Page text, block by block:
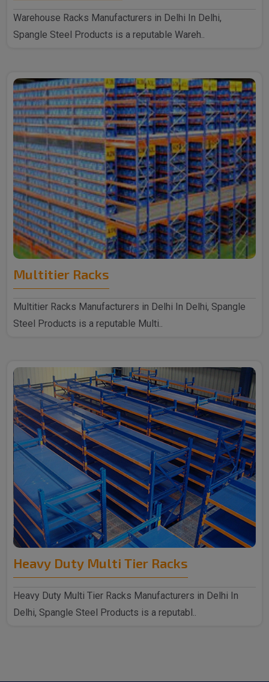
Warehouse Racks Manufacturers in Delhi In Delhi,
Spangle Steel Products is a reputable Wareh..
Multitier Racks
Multitier Racks Manufacturers in Delhi In Delhi, Spangle
Steel Products is a reputable Multi..
Heavy Duty Multi Tier Racks
Heavy Duty Multi Tier Racks Manufacturers in Delhi In
Delhi, Spangle Steel Products is a reputabl..